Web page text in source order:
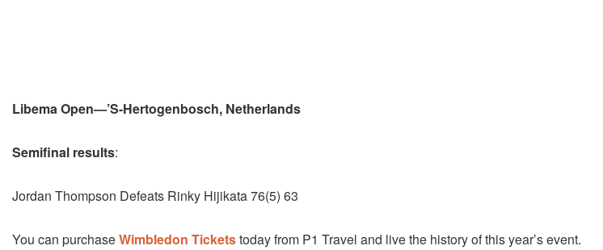
Libema Open—’S-Hertogenbosch, Netherlands
Semifinal results:
Jordan Thompson Defeats Rinky Hijikata 76(5) 63
You can purchaseWimbledon Ticketstoday from P1 Travel and live the history of this year’s event.